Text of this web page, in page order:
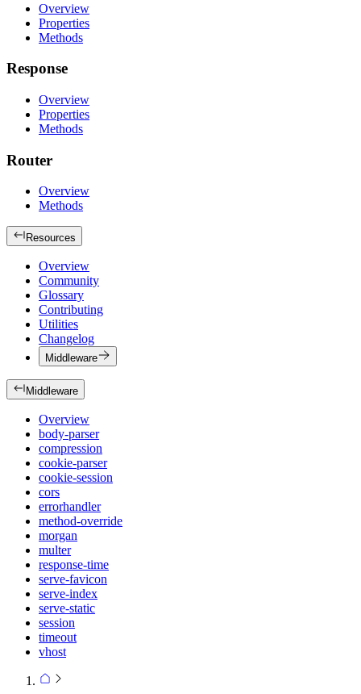
Overview
Properties
Methods
Response
Overview
Properties
Methods
Router
Overview
Methods
Resources
Overview
Community
Glossary
Contributing
Utilities
Changelog
Middleware
Middleware
Overview
body-parser
compression
cookie-parser
cookie-session
cors
errorhandler
method-override
morgan
multer
response-time
serve-favicon
serve-index
serve-static
session
timeout
vhost